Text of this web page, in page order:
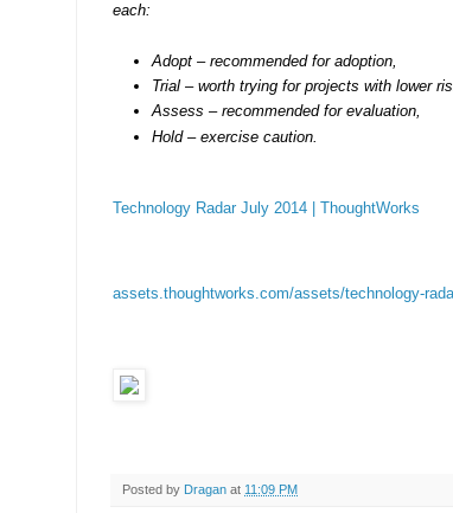
each:
Adopt – recommended for adoption,
Trial – worth trying for projects with lower
Assess – recommended for evaluation,
Hold – exercise caution.
Technology Radar July 2014 | ThoughtWorks
assets.thoughtworks.com/assets/technology-
Posted by Dragan at 11:09 PM